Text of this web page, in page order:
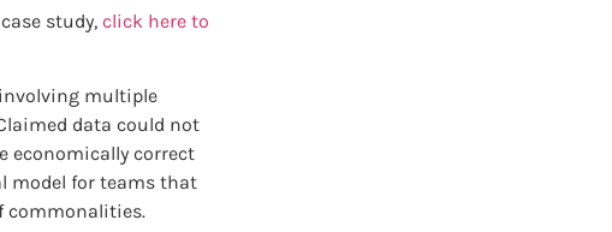
study, click here to
multiple
data could not
economically correct
model for teams that
commonalities.